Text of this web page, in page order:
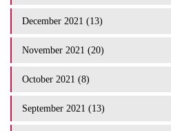
December 2021 (13)
November 2021 (20)
October 2021 (8)
September 2021 (13)